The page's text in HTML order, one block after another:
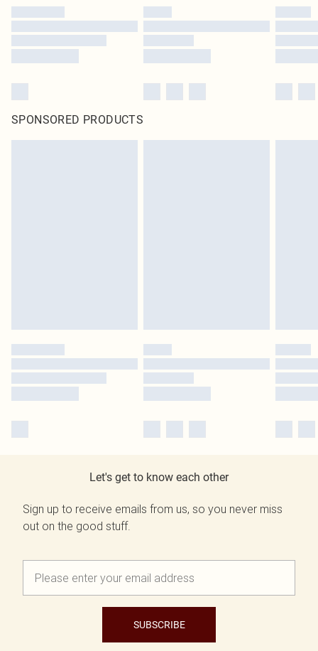
SPONSORED PRODUCTS
Let's get to know each other
Sign up to receive emails from us, so you never miss
out on the good stuff.
SUBSCRIBE